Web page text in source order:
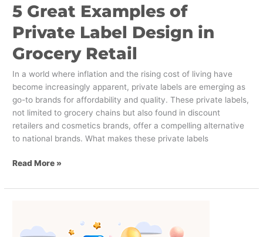
5 Great Examples of
Private Label Design in
Grocery Retail
In a world where inflation and the rising cost of living have
become increasingly apparent, private labels are emerging as
go-to brands for affordability and quality. These private labels,
not limited to grocery chains but also found in discount
retailers and cosmetics brands, offer a compelling alternative
to national brands. What makes these private labels
Read More »
CPG